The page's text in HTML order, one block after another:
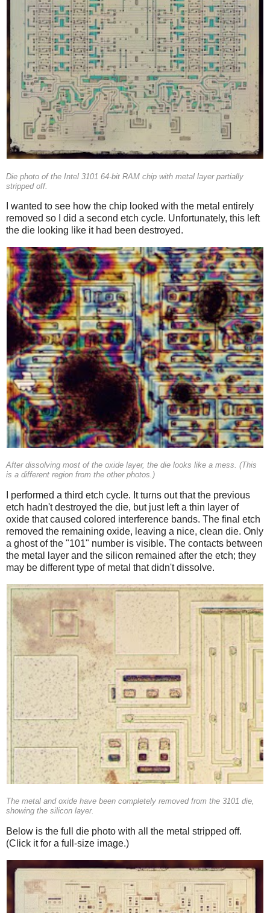
Die photo of the Intel 3101 64-bit RAM chip with metal layer partially
stripped off.
I wanted to see how the chip looked with the metal entirely
removed so I did a second etch cycle. Unfortunately, this left
the die looking like it had been destroyed.
After dissolving most of the oxide layer, the die looks like a mess. (This
is a different region from the other photos.)
I performed a third etch cycle. It turns out that the previous
etch hadn't destroyed the die, but just left a thin layer of
oxide that caused colored interference bands. The final etch
removed the remaining oxide, leaving a nice, clean die. Only
a ghost of the "101" number is visible. The contacts between
the metal layer and the silicon remained after the etch; they
may be different type of metal that didn't dissolve.
The metal and oxide have been completely removed from the 3101 die,
showing the silicon layer.
Below is the full die photo with all the metal stripped off.
(Click it for a full-size image.)